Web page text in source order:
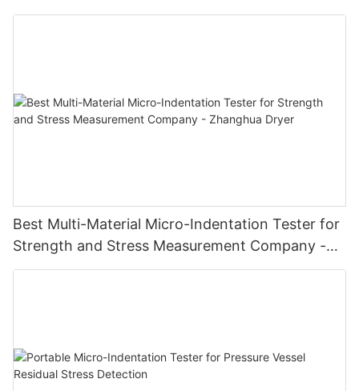
unit with blades
Best Multi-Material Micro-Indentation Tester for
Strength and Stress Measurement Company -
Zhanghua Dryer